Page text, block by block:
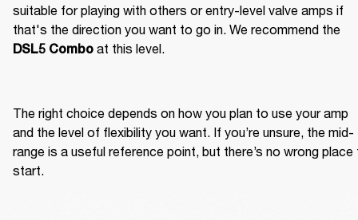
suitable for playing with others or entry-level valve amps if
DSL5 Combo at this level.
The right choice depends on how you plan to use your amp
and the level of flexibility you want. If you’re unsure, the mid-
range is a useful reference point, but there’s no wrong place
start.